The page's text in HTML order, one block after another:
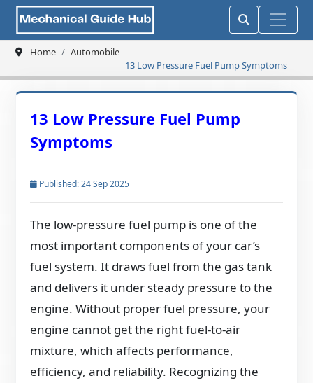
Home
Automobile
13 Low Pressure Fuel Pump Symptoms
13 Low Pressure Fuel Pump
Symptoms
Published: 24 Sep 2025
The low-pressure fuel pump is one of the
most important components of your car’s
fuel system. It draws fuel from the gas tank
and delivers it under steady pressure to the
engine. Without proper fuel pressure, your
engine cannot get the right fuel-to-air
mixture, which affects performance,
efficiency, and reliability. Recognizing the